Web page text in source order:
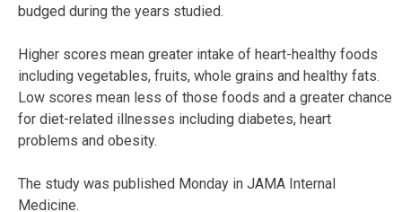
budged during the years studied.
Higher scores mean greater intake of heart-healthy foods
including vegetables, fruits, whole grains and healthy fats.
Low scores mean less of those foods and a greater chance
for diet-related illnesses including diabetes, heart
problems and obesity.
The study was published Monday in JAMA Internal
Medicine.